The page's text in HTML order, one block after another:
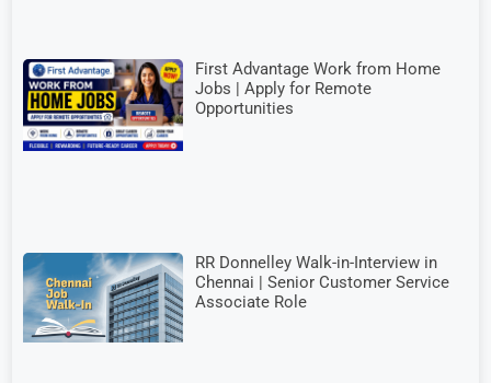
First Advantage Work from Home
Jobs | Apply for Remote
Opportunities
RR Donnelley Walk-in-Interview in
Chennai | Senior Customer Service
Associate Role